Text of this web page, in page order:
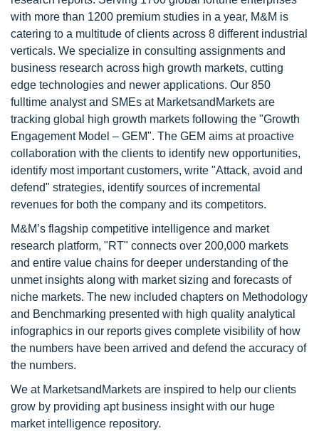
with more than 1200 premium studies in a year, M&M is
catering to a multitude of clients across 8 different industrial
verticals. We specialize in consulting assignments and
business research across high growth markets, cutting
edge technologies and newer applications. Our 850
fulltime analyst and SMEs at MarketsandMarkets are
tracking global high growth markets following the "Growth
Engagement Model – GEM". The GEM aims at proactive
collaboration with the clients to identify new opportunities,
identify most important customers, write "Attack, avoid and
defend" strategies, identify sources of incremental
revenues for both the company and its competitors.
M&M’s flagship competitive intelligence and market
research platform, "RT" connects over 200,000 markets
and entire value chains for deeper understanding of the
unmet insights along with market sizing and forecasts of
niche markets. The new included chapters on Methodology
and Benchmarking presented with high quality analytical
infographics in our reports gives complete visibility of how
the numbers have been arrived and defend the accuracy of
the numbers.
We at MarketsandMarkets are inspired to help our clients
grow by providing apt business insight with our huge
market intelligence repository.